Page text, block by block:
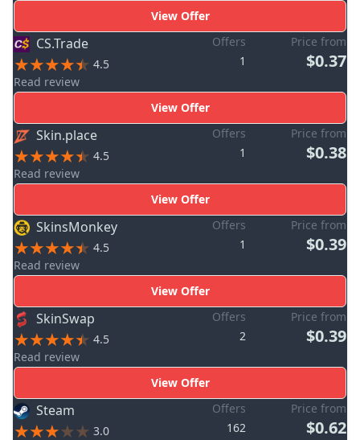
View Offer
CS.Trade
4.5
Read review
Offers
1
Price from
$0.37
View Offer
Skin.place
4.5
Read review
Offers
1
Price from
$0.38
View Offer
SkinsMonkey
4.5
Read review
Offers
1
Price from
$0.39
View Offer
SkinSwap
4.5
Read review
Offers
2
Price from
$0.39
View Offer
Steam
3.0
Offers
162
Price from
$0.62